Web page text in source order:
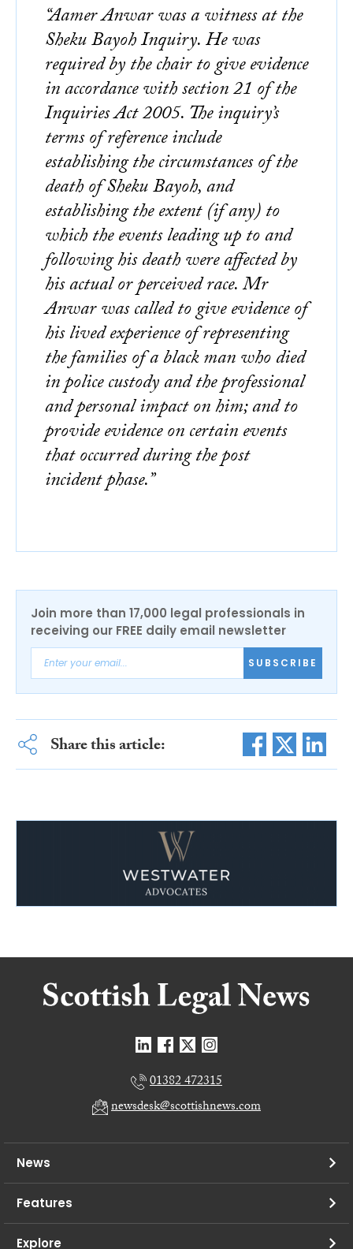
“Aamer Anwar was a witness at the
Sheku Bayoh Inquiry. He was
required by the chair to give evidence
in accordance with section 21 of the
Inquiries Act 2005. The inquiry’s
terms of reference include
establishing the circumstances of the
death of Sheku Bayoh, and
establishing the extent (if any) to
which the events leading up to and
following his death were affected by
his actual or perceived race. Mr
Anwar was called to give evidence of
his lived experience of representing
the families of a black man who died
in police custody and the professional
and personal impact on him; and to
provide evidence on certain events
that occurred during the post
incident phase.”
Join more than 17,000 legal professionals in
receiving our FREE daily email newsletter
SUBSCRIBE
Share this article:
01382 472315
newsdesk@scottishnews.com
News
Features
Explore